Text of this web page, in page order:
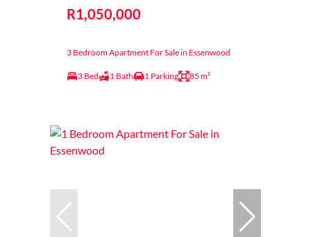
R1,050,000
3 Bedroom Apartment For Sale in Essenwood
3 Bed 1 Bath 1 Parking 85 m²